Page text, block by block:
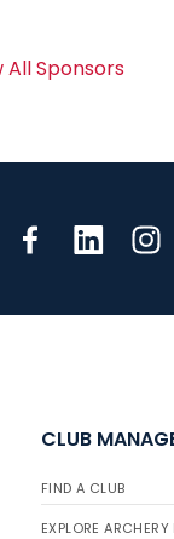
All Sponsors
CLUB
FIND A CLUB
EXPLORE